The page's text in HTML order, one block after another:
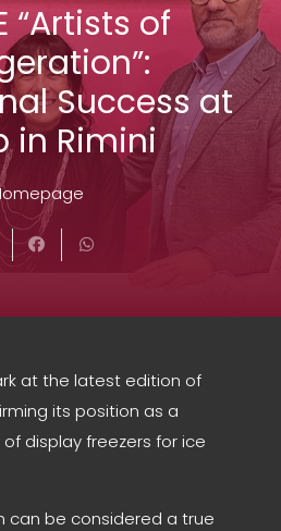
“Artists of
Success at
in Rimini
at the latest edition of
its position as a
display freezers for ice
can be considered a true